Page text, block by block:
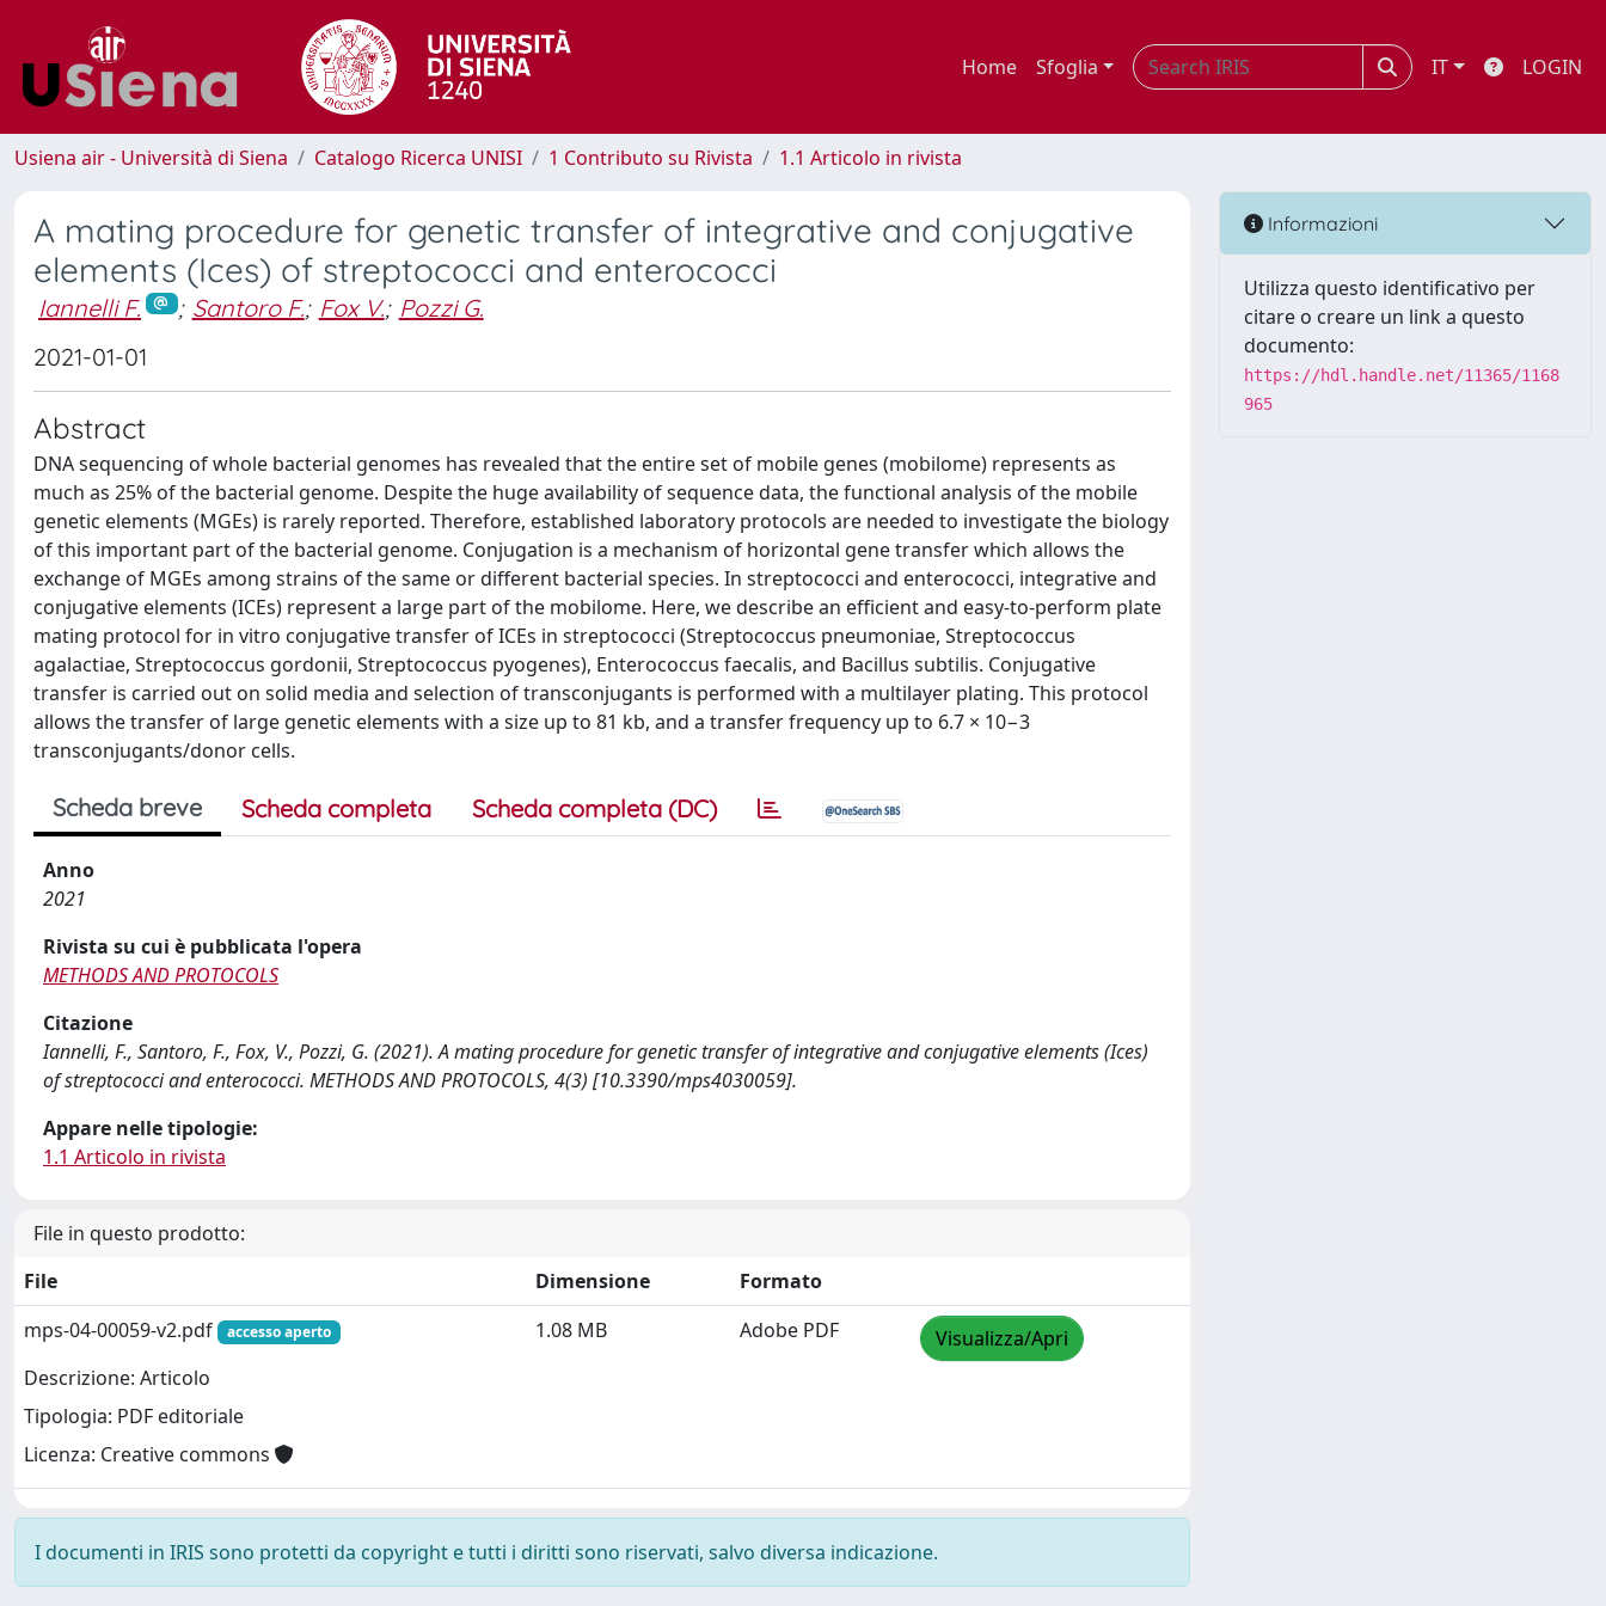
Home Sfoglia IT LOGIN
Usiena air - Università di Siena Catalogo Ricerca UNISI 1 Contributo su Rivista 1.1 Articolo in rivista
A mating procedure for genetic transfer of integrative and conjugative
elements (Ices) of streptococci and enterococci
Iannelli F. ; Santoro F.; Fox V.; Pozzi G.
2021-01-01
Abstract
DNA sequencing of whole bacterial genomes has revealed that the entire set of mobile genes (mobilome) represents as
much as 25% of the bacterial genome. Despite the huge availability of sequence data, the functional analysis of the mobile
genetic elements (MGEs) is rarely reported. Therefore, established laboratory protocols are needed to investigate the biology
of this important part of the bacterial genome. Conjugation is a mechanism of horizontal gene transfer which allows the
exchange of MGEs among strains of the same or different bacterial species. In streptococci and enterococci, integrative and
conjugative elements (ICEs) represent a large part of the mobilome. Here, we describe an efficient and easy-to-perform plate
mating protocol for in vitro conjugative transfer of ICEs in streptococci (Streptococcus pneumoniae, Streptococcus
agalactiae, Streptococcus gordonii, Streptococcus pyogenes), Enterococcus faecalis, and Bacillus subtilis. Conjugative
transfer is carried out on solid media and selection of transconjugants is performed with a multilayer plating. This protocol
allows the transfer of large genetic elements with a size up to 81 kb, and a transfer frequency up to 6.7 × 10−3
transconjugants/donor cells.
Scheda breve Scheda completa Scheda completa (DC)
Anno
2021
Rivista su cui è pubblicata l'opera
METHODS AND PROTOCOLS
Citazione
Iannelli, F., Santoro, F., Fox, V., Pozzi, G. (2021). A mating procedure for genetic transfer of integrative and conjugative elements (Ices)
of streptococci and enterococci. METHODS AND PROTOCOLS, 4(3) [10.3390/mps4030059].
Appare nelle tipologie:
1.1 Articolo in rivista
File in questo prodotto:
File
Dimensione
Formato
mps-04-00059-v2.pdf
accesso aperto
Descrizione: Articolo
Tipologia: PDF editoriale
Licenza: Creative commons
1.08 MB Adobe PDF Visualizza/Apri
I documenti in IRIS sono protetti da copyright e tutti i diritti sono riservati, salvo diversa indicazione.
Informazioni
Utilizza questo identificativo per
citare o creare un link a questo
documento:
https://hdl.handle.net/11365/1168
965